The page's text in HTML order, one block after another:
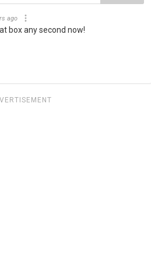
ago
box any second now!